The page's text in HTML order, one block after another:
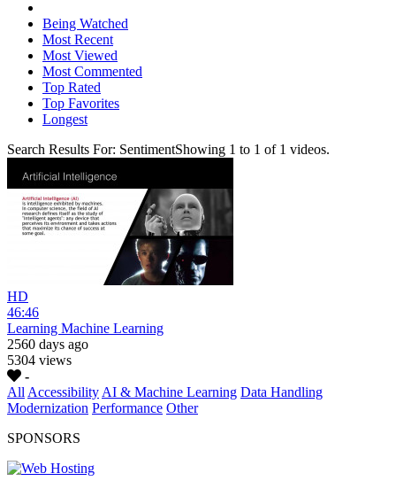
Being Watched
Most Recent
Most Viewed
Most Commented
Top Rated
Top Favorites
Longest
Search Results For: SentimentShowing 1 to 1 of 1 videos.
HD
46:46
Learning Machine Learning
2560 days ago
5304 views
-
All Accessibility AI & Machine Learning Data Handling
Modernization Performance Other
SPONSORS